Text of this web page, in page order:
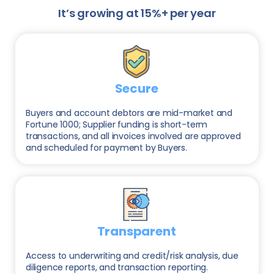
It’s growing at 15%+ per year
Secure
Buyers and account debtors are mid-market and
Fortune 1000; Supplier funding is short-term
transactions, and all invoices involved are approved
and scheduled for payment by Buyers.
Transparent
Access to underwriting and credit/risk analysis, due
diligence reports, and transaction reporting.